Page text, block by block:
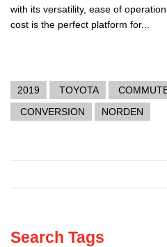
with its versatility, ease of
cost is the perfect platform for...
2019 TOYOTA
CONVERSION
NORDEN
Search Tags